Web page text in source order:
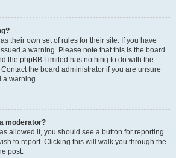
their own set of rules for their site. If you have
a warning. Please note that this is the board
the phpBB Limited has nothing to do with the
the board administrator if you are unsure
a warning.
moderator?
allowed it, you should see a button for reporting
to report. Clicking this will walk you through the
post.